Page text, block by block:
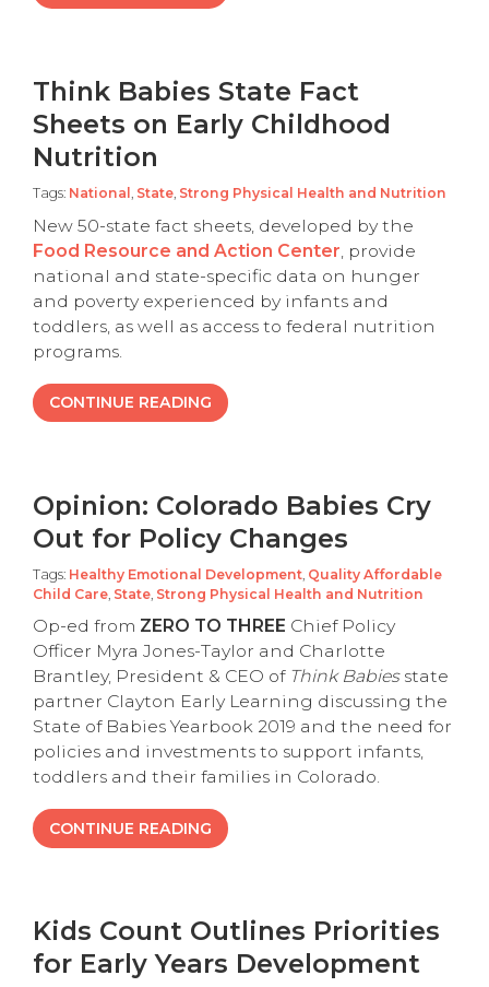
Think Babies State Fact
Sheets on Early Childhood
Nutrition
Tags: National , State, Strong Physical Health and Nutrition
New 50-state fact sheets, developed by the
Food Resource and Action Center, provide
national and state-specific data on hunger
and poverty experienced by infants and
toddlers, as well as access to federal nutrition
programs.
CONTINUE READING
Opinion: Colorado Babies Cry
Out for Policy Changes
Tags: Healthy Emotional Development Quality Affordable
Child Care State Strong Physical Health and Nutrition
Op-ed from ZERO TO THREE Chief Policy
Officer Myra Jones-Taylor and Charlotte
Brantley, President & CEO of Think Babiesstate
partner Clayton Early Learning discussing the
State of Babies Yearbook 2019 and the need for
policies and investments to support infants,
toddlers and their families in Colorado.
CONTINUE READING
Kids Count Outlines Priorities
for Early Years Development